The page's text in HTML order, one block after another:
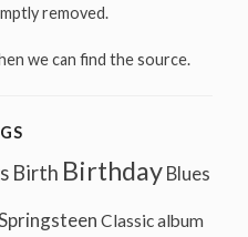
removed.
we can find the source.
Birth Birthday Blues
Classic album